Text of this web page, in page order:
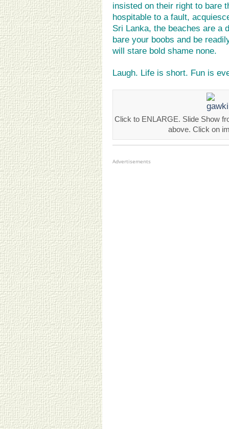
insisted on their right to bare
hospitable to a fault,
Sri Lanka, the beaches are a
bare your boobs and be
will stare bold shame none.
Laugh. Life is short. Fun is
Click to ENLARGE. Slide Show
above. Click on
Advertisements